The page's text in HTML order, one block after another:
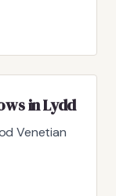
in Lydd
Venetian